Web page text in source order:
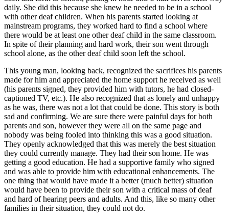
daily. She did this because she knew he needed to be in a school
with other deaf children. When his parents started looking at
mainstream programs, they worked hard to find a school where
there would be at least one other deaf child in the same classroom.
In spite of their planning and hard work, their son went through
school alone, as the other deaf child soon left the school.
This young man, looking back, recognized the sacrifices his parents
made for him and appreciated the home support he received as well
(his parents signed, they provided him with tutors, he had closed-
captioned TV, etc.). He also recognized that as lonely and unhappy
as he was, there was not a lot that could be done. This story is both
sad and confirming. We are sure there were painful days for both
parents and son, however they were all on the same page and
nobody was being fooled into thinking this was a good situation.
They openly acknowledged that this was merely the best situation
they could currently manage. They had their son home. He was
getting a good education. He had a supportive family who signed
and was able to provide him with educational enhancements. The
one thing that would have made it a better (much better) situation
would have been to provide their son with a critical mass of deaf
and hard of hearing peers and adults. And this, like so many other
families in their situation, they could not do.